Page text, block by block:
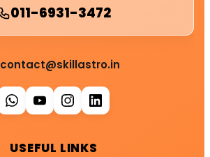
011-6931-3472
contact@skillastro.in
USEFUL LINKS